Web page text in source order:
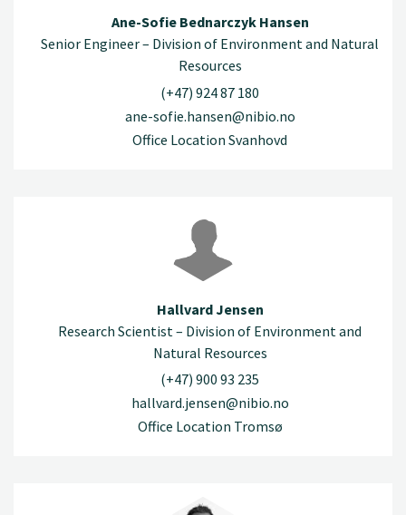
Ane-Sofie Bednarczyk Hansen
Senior Engineer – Division of Environment and Natural
Resources
(+47) 924 87 180
ane-sofie.hansen@nibio.no
Office Location Svanhovd
Hallvard Jensen
Research Scientist – Division of Environment and
Natural Resources
(+47) 900 93 235
hallvard.jensen@nibio.no
Office Location Tromsø